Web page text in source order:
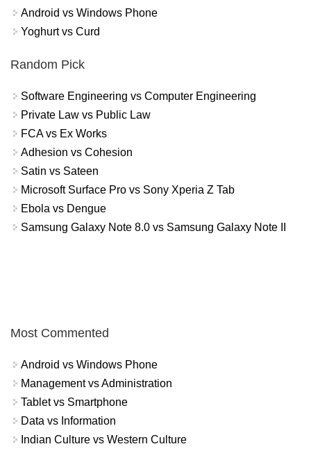
Android vs Windows Phone
Yoghurt vs Curd
Random Pick
Software Engineering vs Computer Engineering
Private Law vs Public Law
FCA vs Ex Works
Adhesion vs Cohesion
Satin vs Sateen
Microsoft Surface Pro vs Sony Xperia Z Tab
Ebola vs Dengue
Samsung Galaxy Note 8.0 vs Samsung Galaxy Note II
Most Commented
Android vs Windows Phone
Management vs Administration
Tablet vs Smartphone
Data vs Information
Indian Culture vs Western Culture